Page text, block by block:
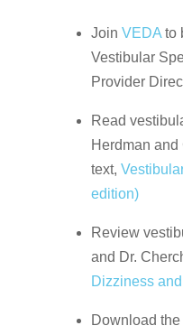
Join VEDAto
Vestibular
Provider
Read
Herdman and
text,
edition)
Review
and Dr.
Dizziness
Download the